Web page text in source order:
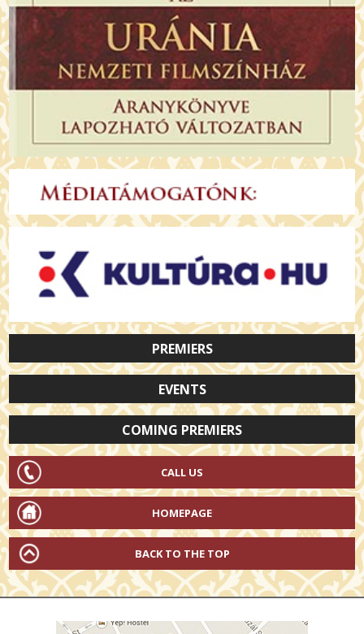
PREMIERS
EVENTS
COMING PREMIERS
CALL US
HOMEPAGE
BACK TO THE TOP